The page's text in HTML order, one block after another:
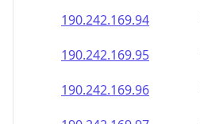
190.242.169.94
190.242.169.95
190.242.169.96